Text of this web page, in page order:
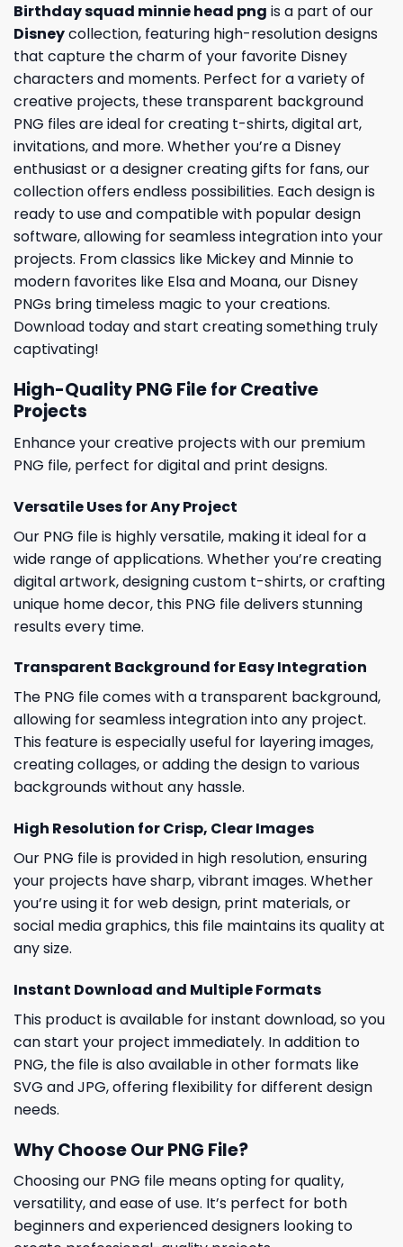
Birthday squad minnie head png is a part of our
Disneycollection, featuring high-resolution designs
that capture the charm of your favorite Disney
characters and moments. Perfect for a variety of
creative projects, these transparent background
PNG files are ideal for creating t-shirts, digital art,
invitations, and more. Whether you’re a Disney
enthusiast or a designer creating gifts for fans, our
collection offers endless possibilities. Each design is
ready to use and compatible with popular design
software, allowing for seamless integration into your
projects. From classics like Mickey and Minnie to
modern favorites like Elsa and Moana, our Disney
PNGs bring timeless magic to your creations.
Download today and start creating something truly
captivating!
High-Quality PNG File for Creative
Projects
Enhance your creative projects with our premium
PNG file, perfect for digital and print designs.
Versatile Uses for Any Project
Our PNG file is highly versatile, making it ideal for a
wide range of applications. Whether you’re creating
digital artwork, designing custom t-shirts, or crafting
unique home decor, this PNG file delivers stunning
results every time.
Transparent Background for Easy Integration
The PNG file comes with a transparent background,
allowing for seamless integration into any project.
This feature is especially useful for layering images,
creating collages, or adding the design to various
backgrounds without any hassle.
High Resolution for Crisp, Clear Images
Our PNG file is provided in high resolution, ensuring
your projects have sharp, vibrant images. Whether
you’re using it for web design, print materials, or
social media graphics, this file maintains its quality at
any size.
Instant Download and Multiple Formats
This product is available for instant download, so you
can start your project immediately. In addition to
PNG, the file is also available in other formats like
SVG and JPG, offering flexibility for different design
needs.
Why Choose Our PNG File?
Choosing our PNG file means opting for quality,
versatility, and ease of use. It’s perfect for both
beginners and experienced designers looking to